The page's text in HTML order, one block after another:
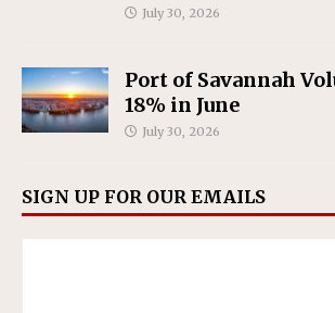
July 30, 2026
Port of Savannah
18% in June
July 30, 2026
SIGN UP FOR OUR EMAILS